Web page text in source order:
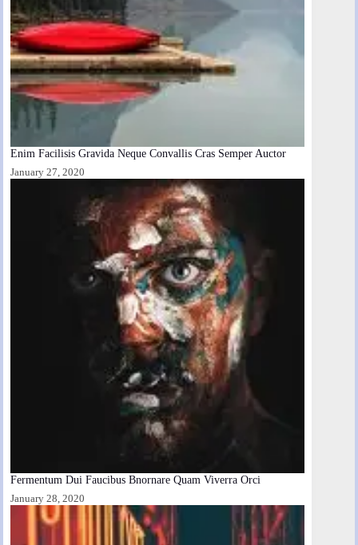
Enim Facilisis Gravida Neque Convallis Cras Semper Auctor
January 27, 2020
Fermentum Dui Faucibus Bnornare Quam Viverra Orci
January 28, 2020